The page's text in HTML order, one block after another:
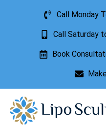
Call Monday
Call Saturday
Book